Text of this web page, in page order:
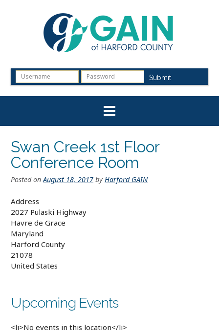
Submit
Swan Creek 1st Floor
Conference Room
Posted onAugust 18, 2017 by Harford GAIN
Address
2027 Pulaski Highway
Havre de Grace
Maryland
Harford County
21078
United States
Upcoming Events
<li>No events in this location</li>